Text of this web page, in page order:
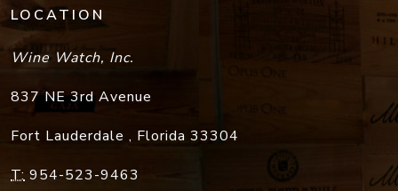
LOCATION
Wine Watch, Inc.
837 NE 3rd Avenue
Fort Lauderdale , Florida 33304
T: 954-523-9463